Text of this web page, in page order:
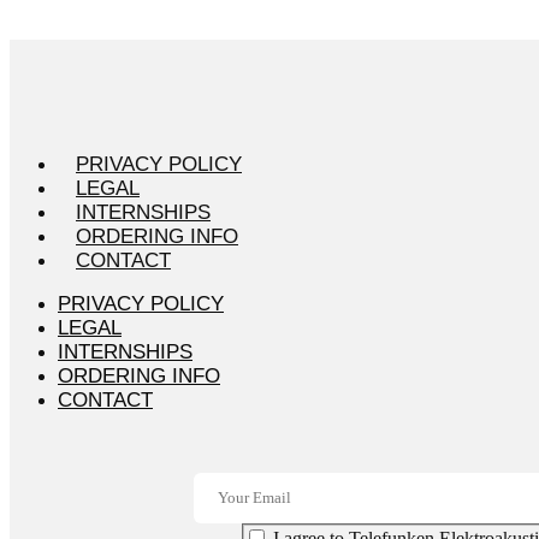
PRIVACY POLICY
LEGAL
INTERNSHIPS
ORDERING INFO
CONTACT
PRIVACY POLICY
LEGAL
INTERNSHIPS
ORDERING INFO
CONTACT